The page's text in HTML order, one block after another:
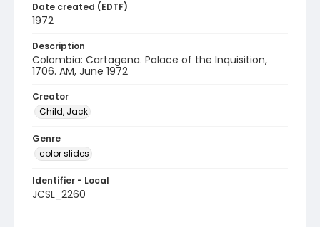
Date created (EDTF)
1972
Description
Colombia: Cartagena. Palace of the Inquisition,
1706. AM, June 1972
Creator
Child, Jack
Genre
color slides
Identifier - Local
JCSL_2260